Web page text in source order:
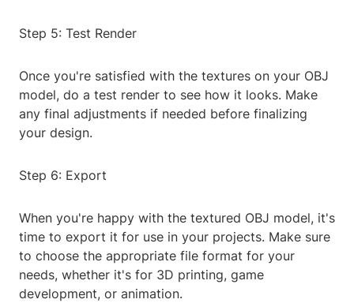
Step 5: Test Render
Once you're satisfied with the textures on your OBJ
model, do a test render to see how it looks. Make
any final adjustments if needed before finalizing
your design.
Step 6: Export
When you're happy with the textured OBJ model, it's
time to export it for use in your projects. Make sure
to choose the appropriate file format for your
needs, whether it's for 3D printing, game
development, or animation.